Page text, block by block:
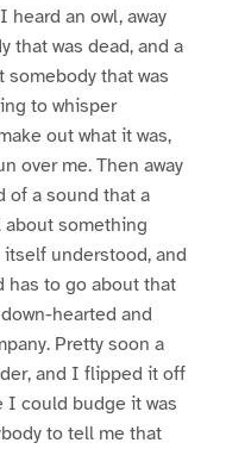
heard an owl, away
that was dead, and a
somebody that was
to whisper
out what it was,
over me. Then away
of a sound that a
something
itself understood, and
has to go about that
hearted and
Pretty soon a
and I flipped it off
I could budge it was
to tell me that